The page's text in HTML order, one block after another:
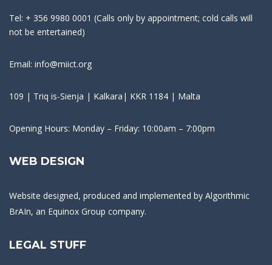
Tel: + 356 9980 0001 (Calls only by appointment; cold calls will
not be entertained)
Email: info@miict.org
109 | Triq is-Sienja | Kalkara| KKR 1184 | Malta
Opening Hours: Monday – Friday: 10:00am – 7:00pm
WEB DESIGN
Website designed, produced and implemented by Algorithmic
BrAIn, an Equinox Group company.
LEGAL STUFF